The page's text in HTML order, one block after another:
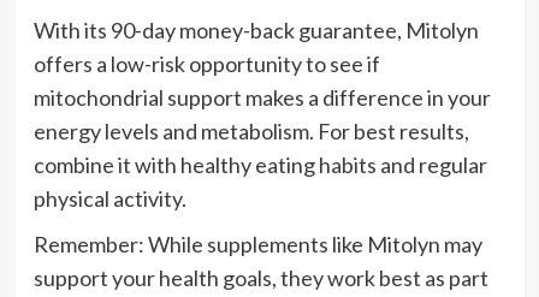
With its 90-day money-back guarantee, Mitolyn
offers a low-risk opportunity to see if
mitochondrial support makes a difference in your
energy levels and metabolism. For best results,
combine it with healthy eating habits and regular
physical activity.
Remember: While supplements like Mitolyn may
support your health goals, they work best as part